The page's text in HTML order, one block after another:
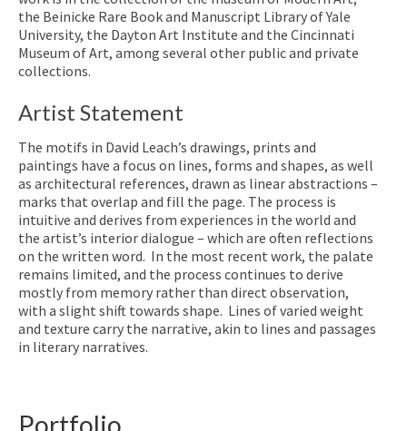
the Beinicke Rare Book and Manuscript Library of Yale
University, the Dayton Art Institute and the Cincinnati
Museum of Art, among several other public and private
collections.
Artist Statement
The motifs in David Leach’s drawings, prints and
paintings have a focus on lines, forms and shapes, as well
as architectural references, drawn as linear abstractions –
marks that overlap and fill the page. The process is
intuitive and derives from experiences in the world and
the artist’s interior dialogue – which are often reflections
on the written word. In the most recent work, the palate
remains limited, and the process continues to derive
mostly from memory rather than direct observation,
with a slight shift towards shape. Lines of varied weight
and texture carry the narrative, akin to lines and passages
in literary narratives.
Portfolio